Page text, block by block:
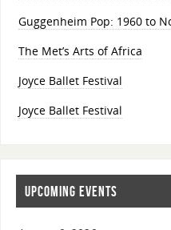
Guggenheim Pop: 1960 to
The Met’s Arts of Africa
Joyce Ballet Festival
Joyce Ballet Festival
UPCOMING EVENTS